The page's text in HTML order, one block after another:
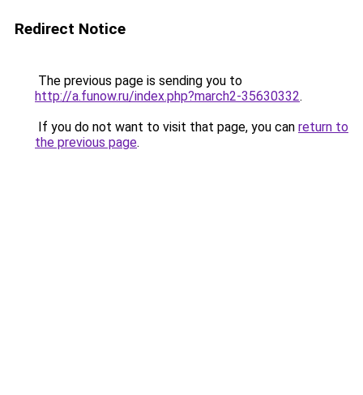
Redirect Notice
The previous page is sending you to
http://a.funow.ru/index.php?march2-35630332.
If you do not want to visit that page, you can return to
the previous page.